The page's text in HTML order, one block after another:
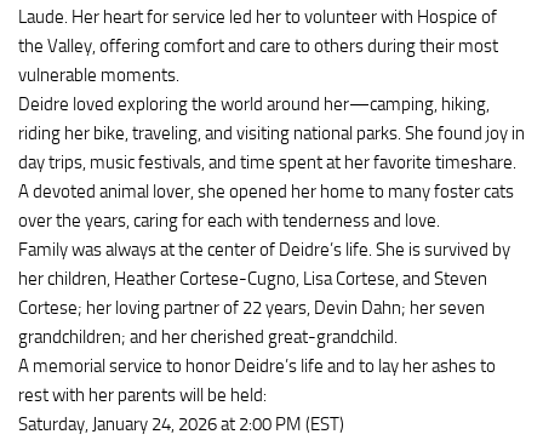
Laude. Her heart for service led her to volunteer with Hospice of
the Valley, offering comfort and care to others during their most
vulnerable moments.
Deidre loved exploring the world around her—camping, hiking,
riding her bike, traveling, and visiting national parks. She found joy in
day trips, music festivals, and time spent at her favorite timeshare.
A devoted animal lover, she opened her home to many foster cats
over the years, caring for each with tenderness and love.
Family was always at the center of Deidre’s life. She is survived by
her children, Heather Cortese-Cugno, Lisa Cortese, and Steven
Cortese; her loving partner of 22 years, Devin Dahn; her seven
grandchildren; and her cherished great-grandchild.
A memorial service to honor Deidre’s life and to lay her ashes to
rest with her parents will be held:
Saturday, January 24, 2026 at 2:00 PM (EST)